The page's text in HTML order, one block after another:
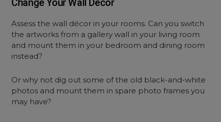
Change Your Wall Decor
Assess the wall décor in your rooms. Can you switch
the artworks from a gallery wall in your living room
and mount them in your bedroom and dining room
instead?
Or why not dig out some of the old black-and-white
photos and mount them in spare photo frames you
may have?